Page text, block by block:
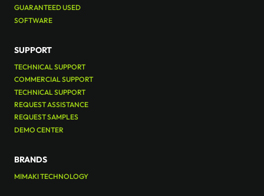
GUARANTEED USED
SOFTWARE
SUPPORT
TECHNICAL SUPPORT
COMMERCIAL SUPPORT
TECHNICAL SUPPORT
REQUEST ASSISTANCE
REQUEST SAMPLES
DEMO CENTER
BRANDS
MIMAKI TECHNOLOGY